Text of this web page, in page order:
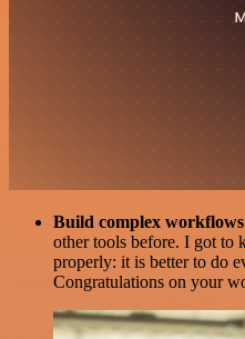
Build complex
other tools before. I got to
properly: it is better to do
Congratulations on your